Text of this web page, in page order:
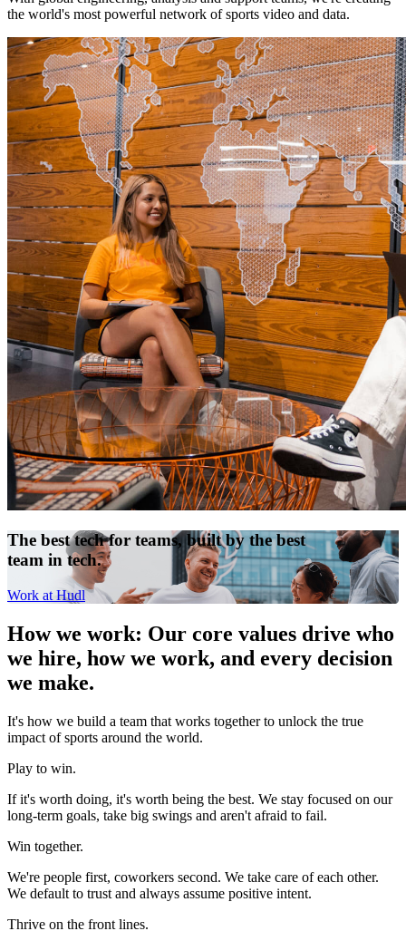
the world's most powerful network of sports video and data.
The best tech for teams, built by the best
team in tech.
Work at Hudl
How we work: Our core values drive who
we hire, how we work, and every decision
we make.
It's how we build a team that works together to unlock the true
impact of sports around the world.
Play to win.
If it's worth doing, it's worth being the best. We stay focused on our
long-term goals, take big swings and aren't afraid to fail.
Win together.
We're people first, coworkers second. We take care of each other.
We default to trust and always assume positive intent.
Thrive on the front lines.